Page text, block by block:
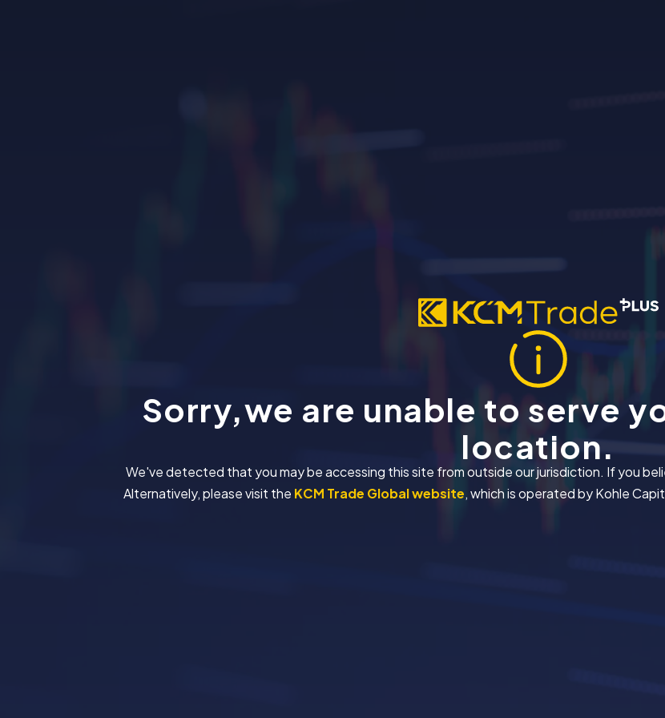
Sorry,we are unable to serve
location.
We've detected that you may be accessing this site from outside our jurisdiction. If you
Alternatively, please visit the KCM Trade Global website, which is operated by Kohle